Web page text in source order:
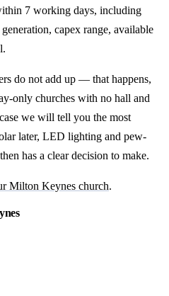
7 working days, including
capex range, available
do not add up — that happens,
only churches with no hall and
we will tell you the most
later, LED lighting and pew-
has a clear decision to make.
Milton Keynes church.